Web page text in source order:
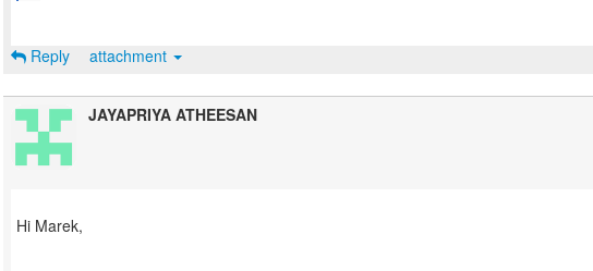
Reply attachment
JAYAPRIYA ATHEESAN
Hi Marek,